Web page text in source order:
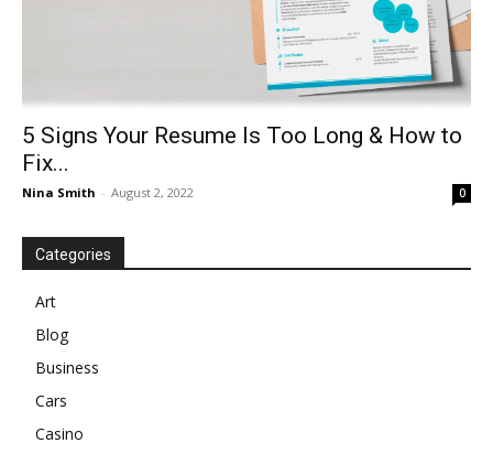
5 Signs Your Resume Is Too Long & How to
Fix...
Nina Smith - August 2, 2022 0
Categories
Art
Blog
Business
Cars
Casino